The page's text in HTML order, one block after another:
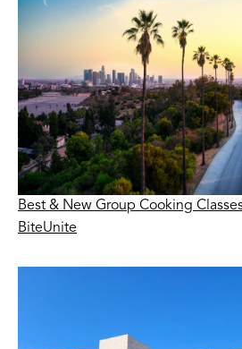
Best & New Group Cooking
BiteUnite